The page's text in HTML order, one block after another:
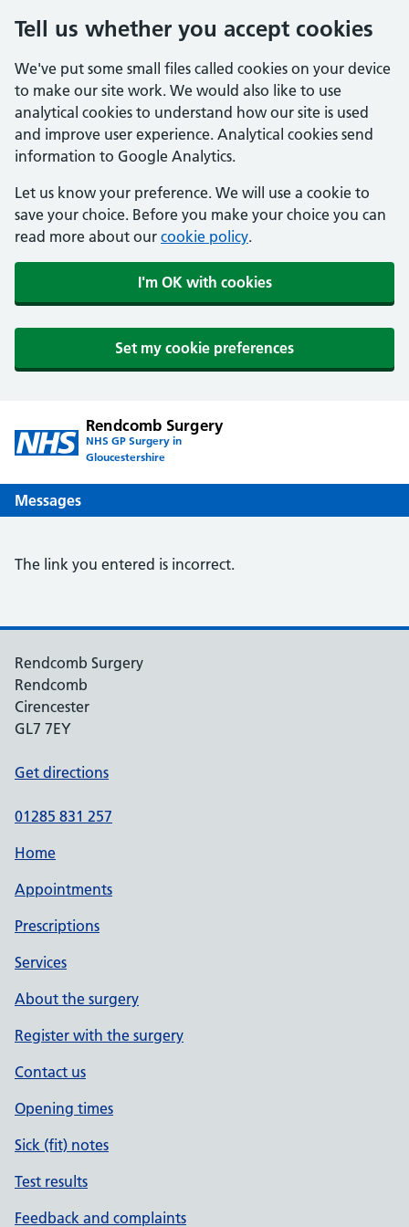
Tell us whether you accept cookies
We've put some small files called cookies on your device
to make our site work. We would also like to use
analytical cookies to understand how our site is used
and improve user experience. Analytical cookies send
information to Google Analytics.
Let us know your preference. We will use a cookie to
save your choice. Before you make your choice you can
read more about our cookie policy.
I'm OK with cookies
Set my cookie preferences
Rendcomb Surgery
NHS GP Surgery in
Gloucestershire
Messages
The link you entered is incorrect.
Rendcomb Surgery
Rendcomb
Cirencester
GL7 7EY
Get directions
01285 831 257
Home
Appointments
Prescriptions
Services
About the surgery
Register with the surgery
Contact us
Opening times
Sick (fit) notes
Test results
Feedback and complaints